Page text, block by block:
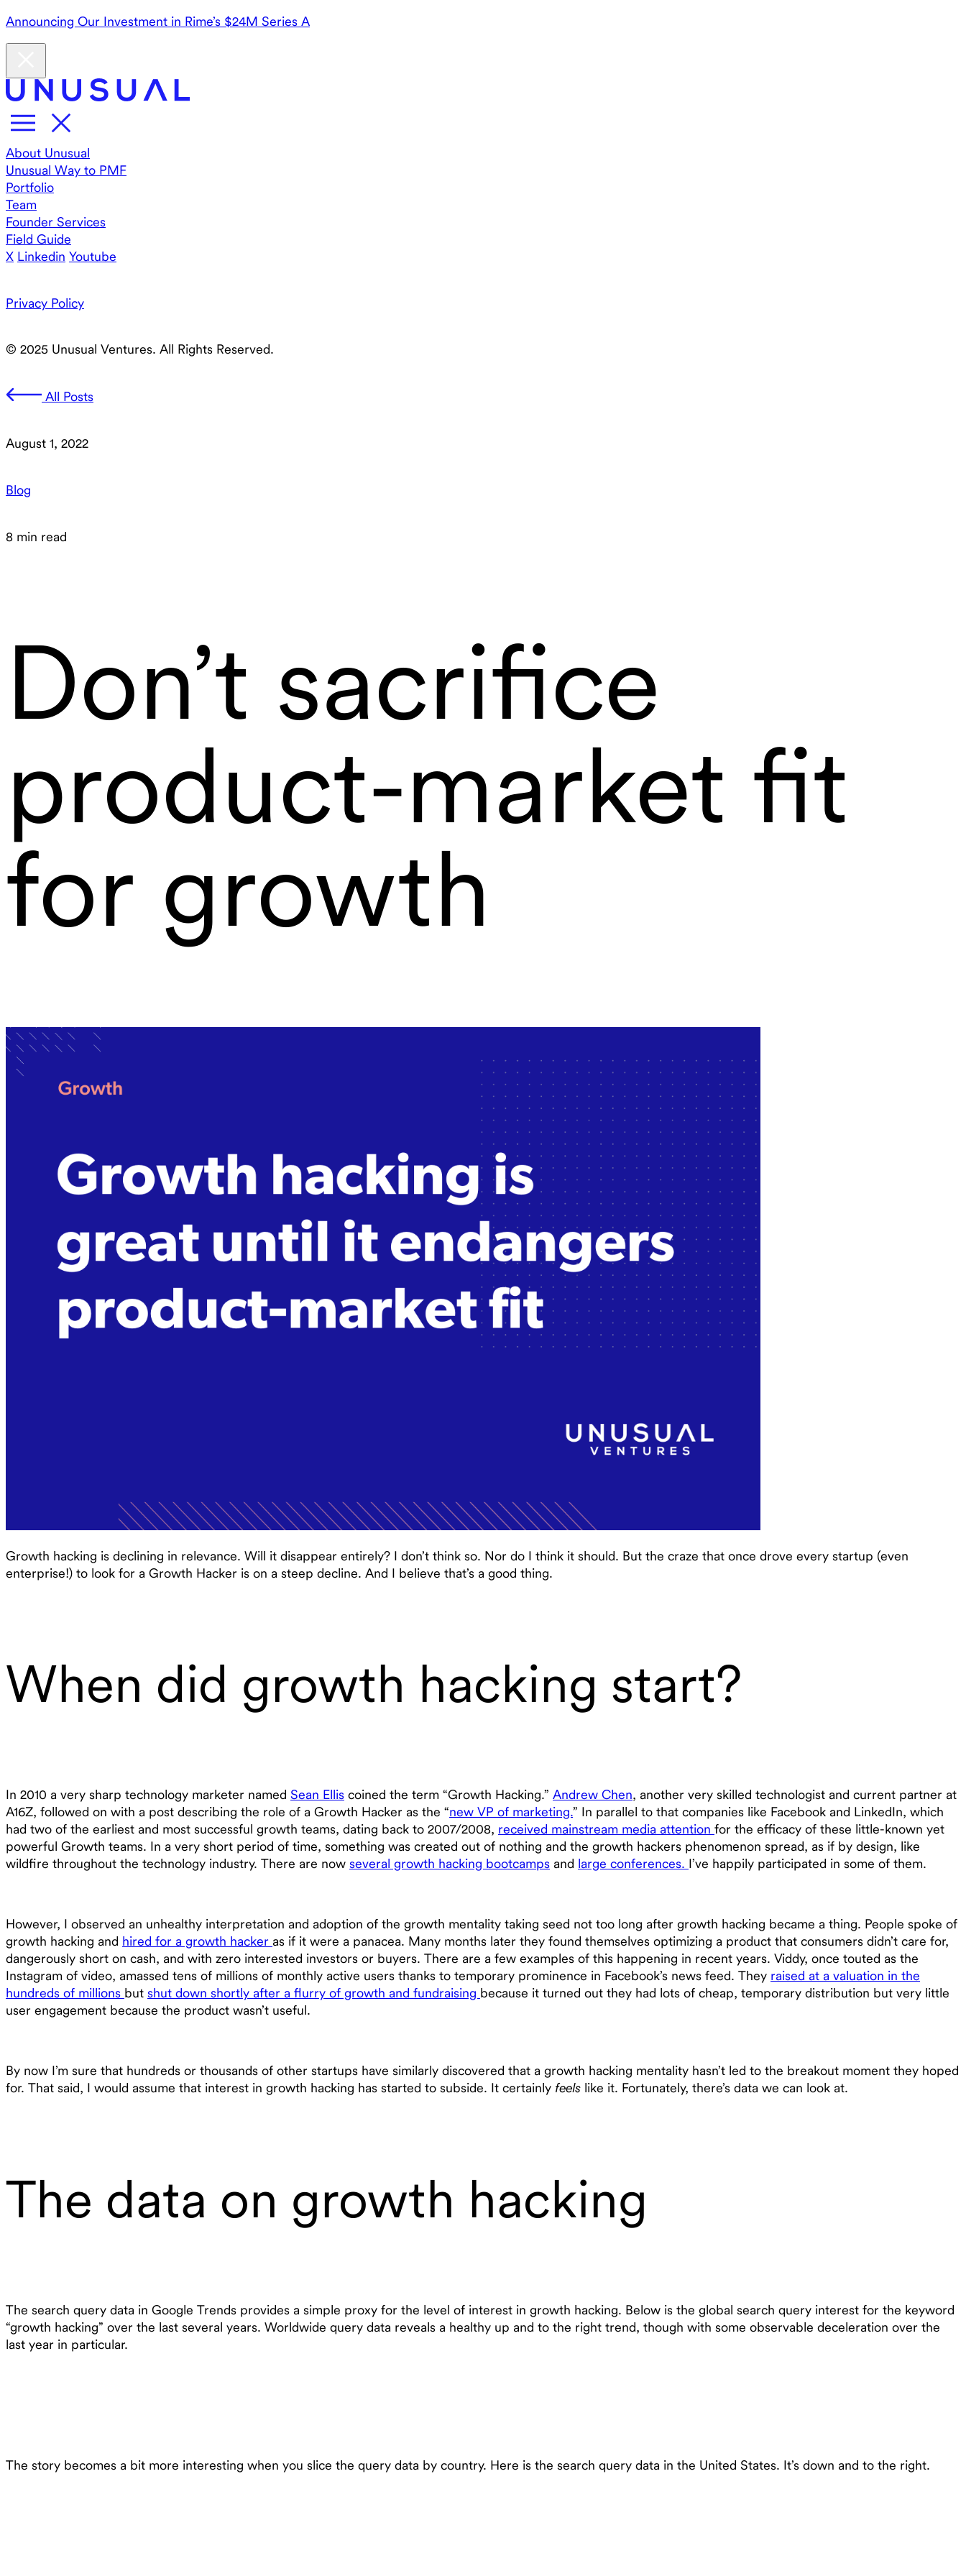
Announcing Our Investment in Rime’s $24M Series A
About Unusual
Unusual Way to PMF
Portfolio
Team
Founder Services
Field Guide
X Linkedin Youtube
Privacy Policy
© 2025 Unusual Ventures. All Rights Reserved.
All Posts
August 1, 2022
Blog
8 min read
Don’t sacrifice
product-market fit
for growth
Growth hacking is declining in relevance. Will it disappear entirely? I don’t think so. Nor do I think it should. But the craze that once drove every startup (even
enterprise!) to look for a Growth Hacker is on a steep decline. And I believe that’s a good thing.
When did growth hacking start?
In 2010 a very sharp technology marketer named Sean Ellis coined the term “Growth Hacking.” Andrew Chen, another very skilled technologist and current partner at
A16Z, followed on with a post describing the role of a Growth Hacker as the “new VP of marketing.” In parallel to that companies like Facebook and LinkedIn, which
had two of the earliest and most successful growth teams, dating back to 2007/2008, received mainstream media attention for the efficacy of these little-known yet
powerful Growth teams. In a very short period of time, something was created out of nothing and the growth hackers phenomenon spread, as if by design, like
wildfire throughout the technology industry. There are now several growth hacking bootcamps and large conferences. I’ve happily participated in some of them.
However, I observed an unhealthy interpretation and adoption of the growth mentality taking seed not too long after growth hacking became a thing. People spoke of
growth hacking and hired for a growth hacker as if it were a panacea. Many months later they found themselves optimizing a product that consumers didn’t care for,
dangerously short on cash, and with zero interested investors or buyers. There are a few examples of this happening in recent years. Viddy, once touted as the
Instagram of video, amassed tens of millions of monthly active users thanks to temporary prominence in Facebook’s news feed. They raised at a valuation in the
hundreds of millions but shut down shortly after a flurry of growth and fundraising because it turned out they had lots of cheap, temporary distribution but very little
user engagement because the product wasn’t useful.
By now I’m sure that hundreds or thousands of other startups have similarly discovered that a growth hacking mentality hasn’t led to the breakout moment they hoped
for. That said, I would assume that interest in growth hacking has started to subside. It certainly feels like it. Fortunately, there’s data we can look at.
The data on growth hacking
The search query data in Google Trends provides a simple proxy for the level of interest in growth hacking. Below is the global search query interest for the keyword
“growth hacking” over the last several years. Worldwide query data reveals a healthy up and to the right trend, though with some observable deceleration over the
last year in particular.
The story becomes a bit more interesting when you slice the query data by country. Here is the search query data in the United States. It’s down and to the right.